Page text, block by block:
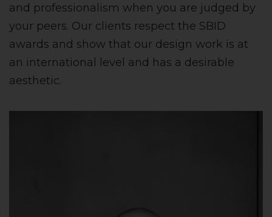
and professionalism when you are judged by
your peers. Our clients respect the SBID
awards and show that our design work is at
an international level and has a desirable
aesthetic.